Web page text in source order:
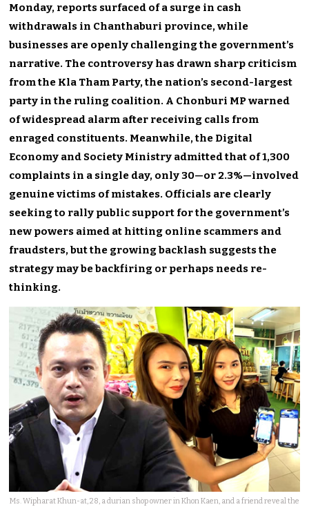
Monday, reports surfaced of a surge in cash
withdrawals in Chanthaburi province, while
businesses are openly challenging the government’s
narrative. The controversy has drawn sharp criticism
from the Kla Tham Party, the nation’s second-largest
party in the ruling coalition. A Chonburi MP warned
of widespread alarm after receiving calls from
enraged constituents. Meanwhile, the Digital
Economy and Society Ministry admitted that of 1,300
complaints in a single day, only 30—or 2.3%—involved
genuine victims of mistakes. Officials are clearly
seeking to rally public support for the government’s
new powers aimed at hitting online scammers and
fraudsters, but the growing backlash suggests the
strategy may be backfiring or perhaps needs re-
thinking.
Ms. Wipharat Khun-at, 28, a durian shop owner in Khon Kaen, and a friend reveal the